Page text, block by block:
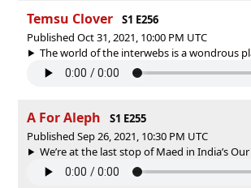
Temsu Clover
S1 E256
Published Oct 31, 2021, 10:00 PM UTC
The world of the interwebs is a wondrous
A For Aleph
S1 E255
Published Sep 26, 2021, 10:30 PM UTC
We’re at the last stop of Maed in India’s